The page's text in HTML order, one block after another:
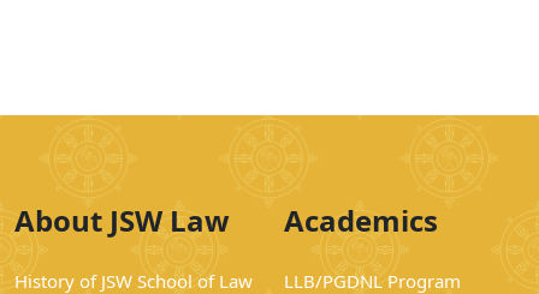
About JSW Law
History of JSW School of Law
Academics
LLB/PGDNL Program